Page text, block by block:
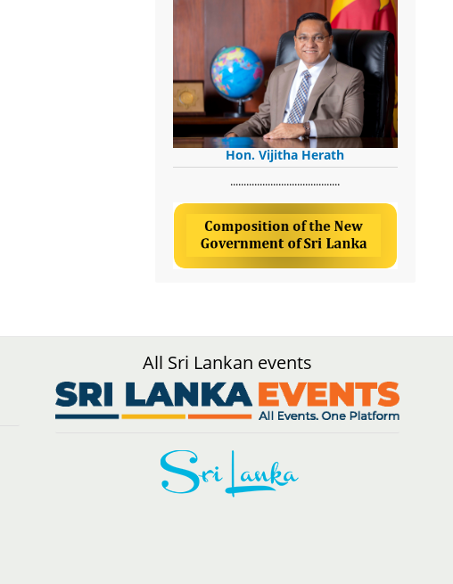
Hon. Vijitha Herath
​.........................................
All Sri Lankan events